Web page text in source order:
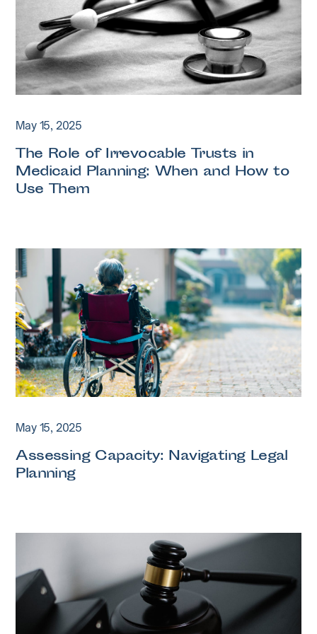
May 15, 2025
The Role of Irrevocable Trusts in
Medicaid Planning: When and How to
Use Them
May 15, 2025
Assessing Capacity: Navigating Legal
Planning